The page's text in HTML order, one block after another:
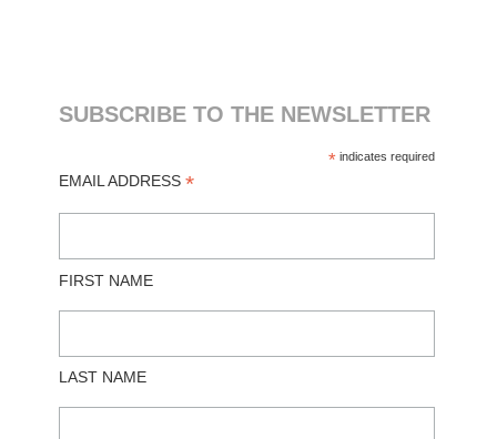
SUBSCRIBE TO THE NEWSLETTER
*indicates required
EMAIL ADDRESS*
FIRST NAME
LAST NAME